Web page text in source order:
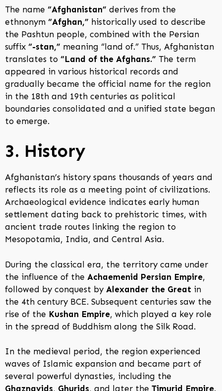
The name “Afghanistan” derives from the
ethnonym “Afghan,” historically used to describe
the Pashtun people, combined with the Persian
suffix “-stan,” meaning “land of.” Thus, Afghanistan
translates to “Land of the Afghans.” The term
appeared in various historical records and
gradually became the official name for the region
in the 18th and 19th centuries as political
boundaries consolidated and a unified state began
to emerge.
3. History
Afghanistan’s history spans thousands of years and
reflects its role as a meeting point of civilizations.
Archaeological evidence indicates early human
settlement dating back to prehistoric times, with
ancient trade routes linking the region to
Mesopotamia, India, and Central Asia.
During the classical era, the territory came under
the influence of the Achaemenid Persian Empire,
followed by conquest by Alexander the Great in
the 4th century BCE. Subsequent centuries saw the
rise of the Kushan Empire, which played a key role
in the spread of Buddhism along the Silk Road.
In the medieval period, the region experienced
waves of Islamic expansion and became part of
several powerful dynasties, including the
Ghaznavids, Ghurids, and later the Timurid Empire.